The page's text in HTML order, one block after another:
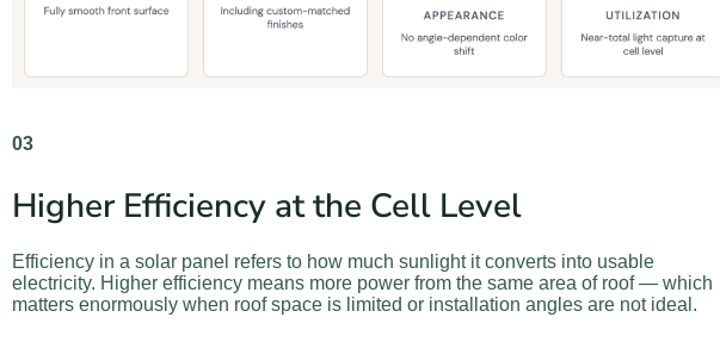
03
Higher Efficiency at the Cell Level
Efficiency in a solar panel refers to how much sunlight it converts into usable
electricity. Higher efficiency means more power from the same area of roof — which
matters enormously when roof space is limited or installation angles are not ideal.